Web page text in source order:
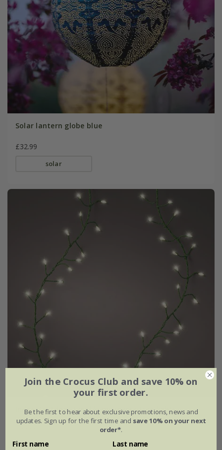
Solar lantern globe blue
£32.99
solar
Indoor/outdoor twinkle microwire tree lights
Join the Crocus Club and save 10% on
your first order.
Be the first to hear about exclusive promotions, news and
updates. Sign up for the first time and save 10% on your next
order*.
First name Last name